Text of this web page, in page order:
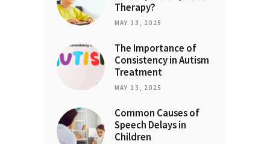
Therapy?
MAY 13, 2025
The Importance of
Consistency in Autism
Treatment
MAY 13, 2025
Common Causes of
Speech Delays in
Children